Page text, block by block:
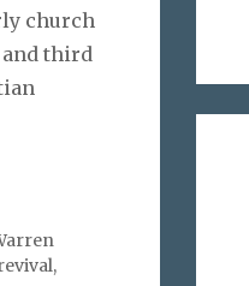
church
third